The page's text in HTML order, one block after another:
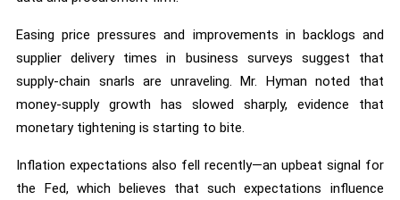
Easing price pressures and improvements in backlogs and
supplier delivery times in business surveys suggest that
supply-chain snarls are unraveling. Mr. Hyman noted that
money-supply growth has slowed sharply, evidence that
monetary tightening is starting to bite.
Inflation expectations also fell recently—an upbeat signal for
the Fed, which believes that such expectations influence